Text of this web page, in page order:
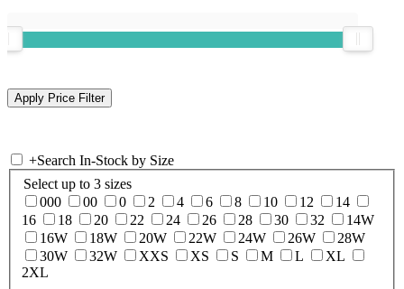
+Search In-Stock by Size
Select up to 3 sizes
000
00 0 2 4 6 8 10 12
14
16
18 20 22 24 26 28 30 32
14W
16W
18W 20W 22W 24W 26W
28W
30W
32W XXS XS S M L
XL
2XL